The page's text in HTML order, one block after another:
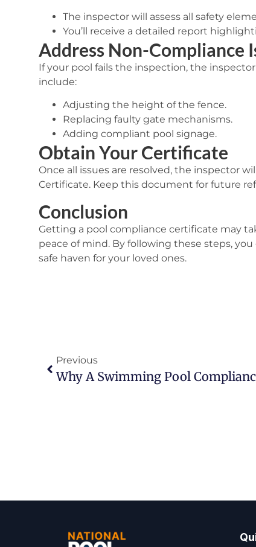
The inspector will assess all safety
You’ll receive a detailed report
Address Non-Compliance
If your pool fails the inspection, the
include:
Adjusting the height of the fence.
Replacing faulty gate mechanisms.
Adding compliant pool signage.
Obtain Your Certificate
Once all issues are resolved, the inspector
Certificate. Keep this document for future
Conclusion
Getting a pool compliance certificate may
peace of mind. By following these steps,
safe haven for your loved ones.
Previous
Why A Swimming Pool